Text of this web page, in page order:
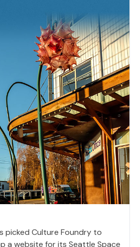
picked Culture Foundry to
a website for its Seattle Space